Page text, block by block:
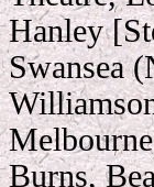
Hanley
Swansea
Burns,